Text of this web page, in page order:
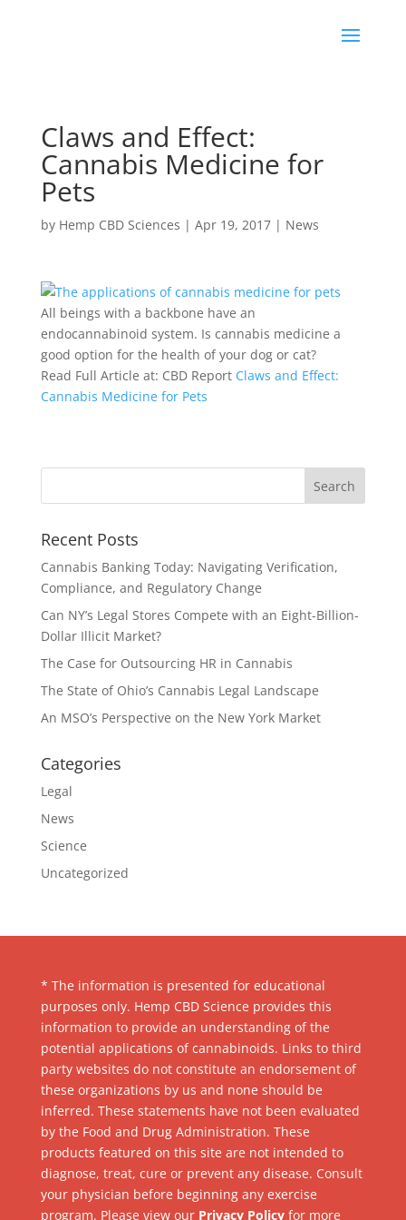
Claws and Effect:
Cannabis Medicine for
Pets
by Hemp CBD Sciences | Apr 19, 2017| News
All beings with a backbone have an
endocannabinoid system. Is cannabis medicine a
good option for the health of your dog or cat?
Read Full Article at: CBD Report Claws and Effect:
Cannabis Medicine for Pets
Recent Posts
Cannabis Banking Today: Navigating Verification,
Compliance, and Regulatory Change
Can NY’s Legal Stores Compete with an Eight-Billion-
Dollar Illicit Market?
The Case for Outsourcing HR in Cannabis
The State of Ohio’s Cannabis Legal Landscape
An MSO’s Perspective on the New York Market
Categories
Legal
News
Science
Uncategorized
* The information is presented for educational
purposes only. Hemp CBD Science provides this
information to provide an understanding of the
potential applications of cannabinoids. Links to third
party websites do not constitute an endorsement of
these organizations by us and none should be
inferred. These statements have not been evaluated
by the Food and Drug Administration. These
products featured on this site are not intended to
diagnose, treat, cure or prevent any disease. Consult
your physician before beginning any exercise
program. Please view our Privacy Policyfor more